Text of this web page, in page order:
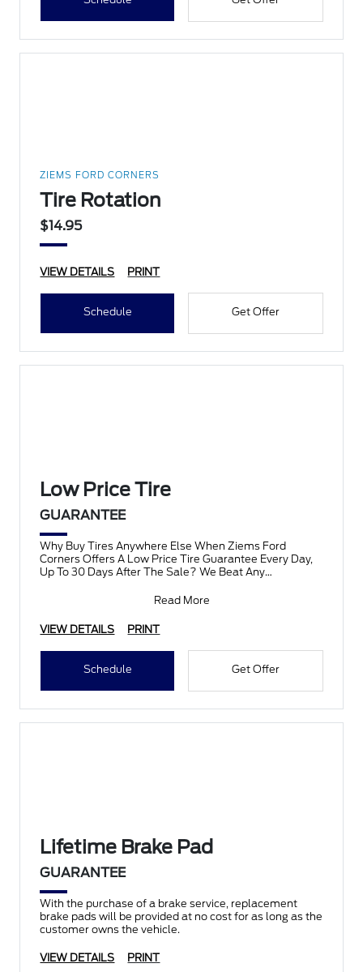
ZIEMS FORD CORNERS
Tire Rotation
$14.95
VIEW DETAILS PRINT
Schedule Get Offer
Low Price Tire
GUARANTEE
Why Buy Tires Anywhere Else When Ziems Ford
Corners Offers A Low Price Tire Guarantee Every Day,
Up To 30 Days After The Sale? We Beat Any
Read More
VIEW DETAILS PRINT
Schedule Get Offer
Lifetime Brake Pad
GUARANTEE
With the purchase of a brake service, replacement
brake pads will be provided at no cost for as long as the
customer owns the vehicle.
VIEW DETAILS PRINT